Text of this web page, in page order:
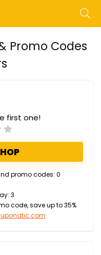
Promo Codes
first one!
promo codes: 0
3
code, save up to 35%